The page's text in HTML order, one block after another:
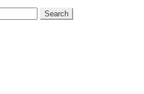
Search